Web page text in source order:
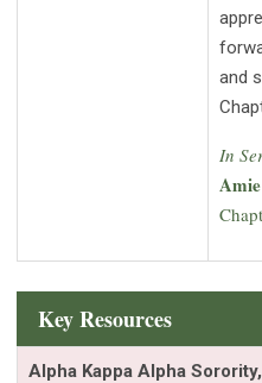
and
In
Key Resources
Alpha Kappa Alpha Sorority,